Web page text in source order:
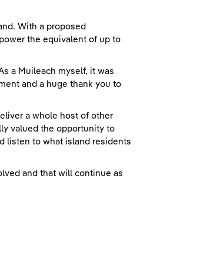
With a proposed
the equivalent of up to
a Muileach myself, it was
and a huge thank you to
a whole host of other
valued the opportunity to
listen to what island residents
and that will continue as
window)